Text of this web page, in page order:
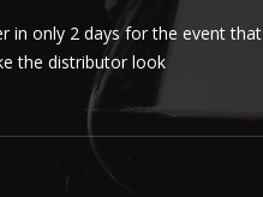
in only 2 days for the event that
the distributor look